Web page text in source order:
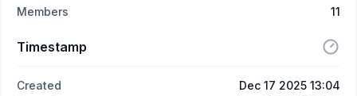
Members
11
Timestamp
Created
Dec 17 2025 13:04